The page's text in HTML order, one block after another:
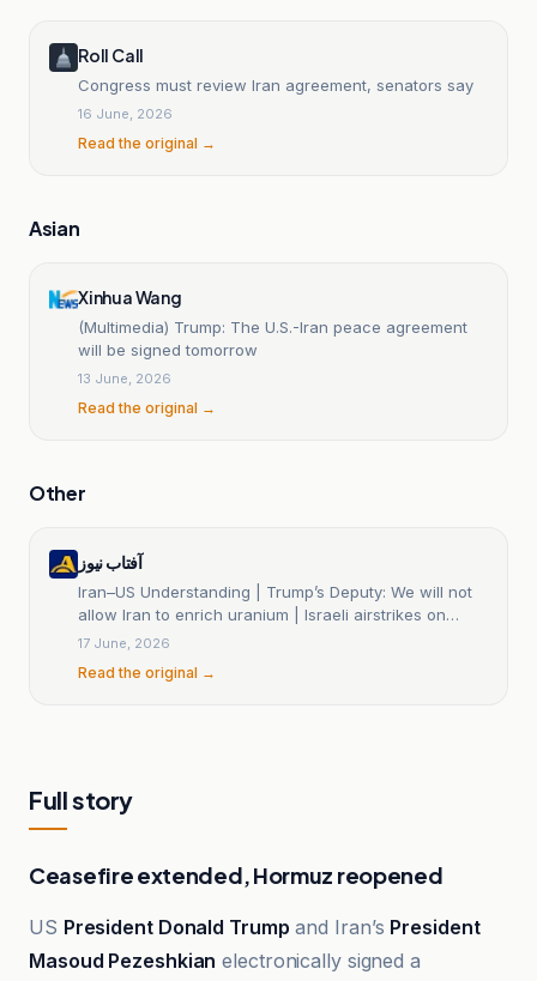
Roll Call
Congress must review Iran agreement, senators say
16 June, 2026
Read the original →
Asian
Xinhua Wang
(Multimedia) Trump: The U.S.-Iran peace agreement
will be signed tomorrow
13 June, 2026
Read the original →
Other
آفتاب نیوز
Iran–US Understanding | Trump’s Deputy: We will not
allow Iran to enrich uranium | Israeli airstrikes on
southern Lebanon | What did Trump and Masoud
17 June, 2026
Read the original →
Full story
Ceasefire extended, Hormuz reopened
US President Donald Trump and Iran’s President
Masoud Pezeshkian electronically signed a